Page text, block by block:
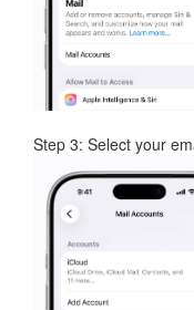
Step 3: Select your